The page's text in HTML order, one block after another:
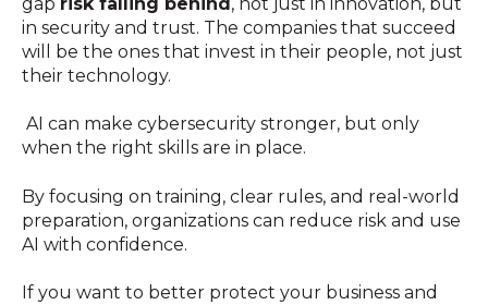
in security and trust. The companies that succeed
will be the ones that invest in their people, not just
their technology.
AI can make cybersecurity stronger, but only
when the right skills are in place.
By focusing on training, clear rules, and real-world
preparation, organizations can reduce risk and use
AI with confidence.
If you want to better protect your business and